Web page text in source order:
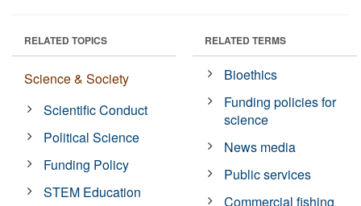
RELATED TOPICS
Science & Society
Scientific Conduct
Political Science
Funding Policy
STEM Education
RELATED TERMS
Bioethics
Funding policies for
science
News media
Public services
Commercial fishing